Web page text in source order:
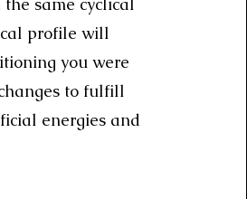
profile will
you were
to fulfill
energies and